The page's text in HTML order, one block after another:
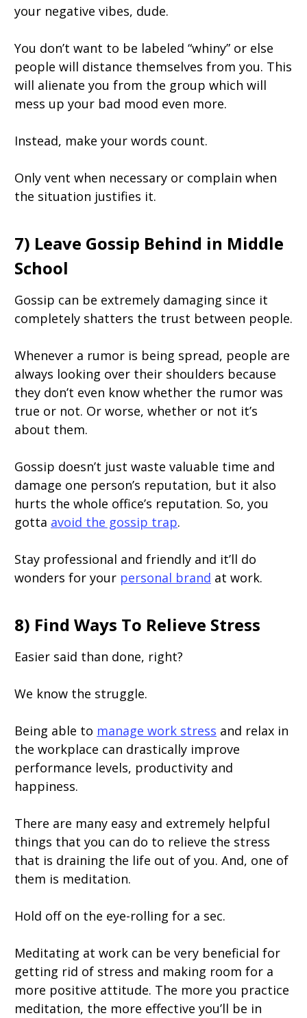
your negative vibes, dude.
You don’t want to be labeled “whiny” or else
people will distance themselves from you. This
will alienate you from the group which will
mess up your bad mood even more.
Instead, make your words count.
Only vent when necessary or complain when
the situation justifies it.
7) Leave Gossip Behind in Middle
School
Gossip can be extremely damaging since it
completely shatters the trust between people.
Whenever a rumor is being spread, people are
always looking over their shoulders because
they don’t even know whether the rumor was
true or not. Or worse, whether or not it’s
about them.
Gossip doesn’t just waste valuable time and
damage one person’s reputation, but it also
hurts the whole office’s reputation. So, you
gotta avoid the gossip trap.
Stay professional and friendly and it’ll do
wonders for your personal brand at work.
8) Find Ways To Relieve Stress
Easier said than done, right?
We know the struggle.
Being able to manage work stress and relax in
the workplace can drastically improve
performance levels, productivity and
happiness.
There are many easy and extremely helpful
things that you can do to relieve the stress
that is draining the life out of you. And, one of
them is meditation.
Hold off on the eye-rolling for a sec.
Meditating at work can be very beneficial for
getting rid of stress and making room for a
more positive attitude. The more you practice
meditation, the more effective you’ll be in